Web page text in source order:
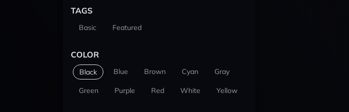
TAGS
Basic Featured
COLOR
Black Blue Brown Cyan Gray
Green Purple Red White Yellow